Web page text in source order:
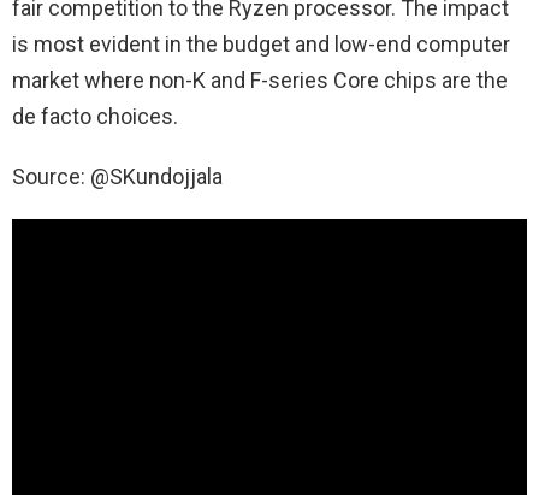
fair competition to the Ryzen processor. The impact
is most evident in the budget and low-end computer
market where non-K and F-series Core chips are the
de facto choices.
Source: @SKundojjala